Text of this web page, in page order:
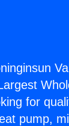
for
pump,